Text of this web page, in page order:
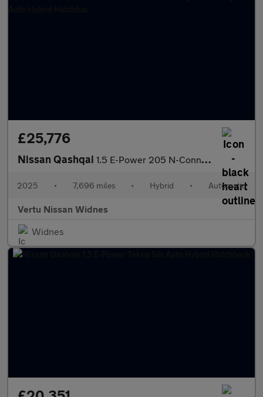
£25,776
Nissan Qashqai 1.5 E-Power 205 N-Connecta [Glass Roof] 5dr Auto Hybrid Hatchbac
2025 • 7,696 miles • Hybrid • Automatic
Vertu Nissan Widnes
Widnes